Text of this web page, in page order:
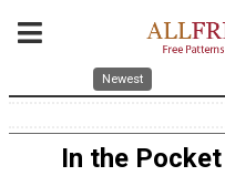
Newest
In the